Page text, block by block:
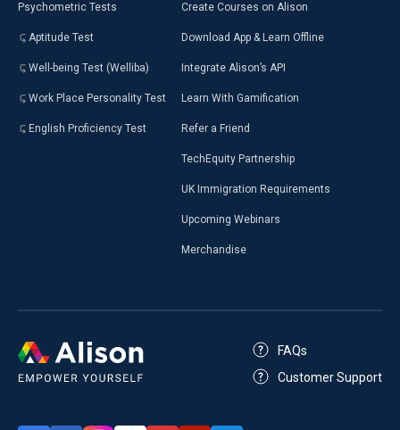
Psychometric Tests
Aptitude Test
Well-being Test (Welliba)
Work Place Personality Test
English Proficiency Test
Create Courses on Alison
Download App & Learn Offline
Integrate Alison’s API
Learn With Gamification
Refer a Friend
TechEquity Partnership
UK Immigration Requirements
Upcoming Webinars
Merchandise
FAQs
Customer Support